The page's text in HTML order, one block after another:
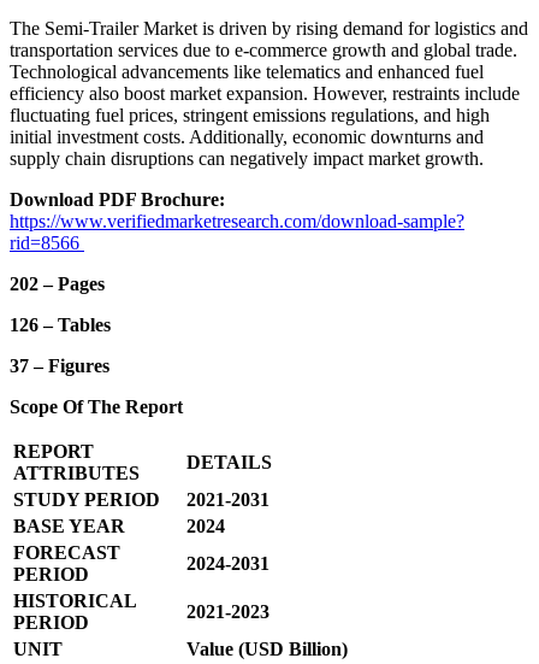
The Semi-Trailer Market is driven by rising demand for logistics and
transportation services due to e-commerce growth and global trade.
Technological advancements like telematics and enhanced fuel
efficiency also boost market expansion. However, restraints include
fluctuating fuel prices, stringent emissions regulations, and high
initial investment costs. Additionally, economic downturns and
supply chain disruptions can negatively impact market growth.
Download PDF Brochure:
https://www.verifiedmarketresearch.com/download-sample?
rid=8566
202 – Pages
126 – Tables
37 – Figures
Scope Of The Report
REPORT
ATTRIBUTES
DETAILS
STUDY PERIOD
2021-2031
BASE YEAR
2024
FORECAST
PERIOD
2024-2031
HISTORICAL
PERIOD
2021-2023
UNIT
Value (USD Billion)